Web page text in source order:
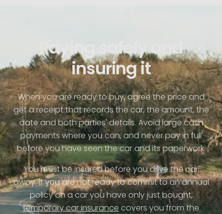
Paying safely and
insuring it
When you are ready to buy, agree the price and
get a receipt that records the car, the amount, the
date and both parties' details. Avoid large cash
payments where you can, and never pay in full
before you have seen the car and its paperwork.
You must be insured before you drive the car
away. If you are not ready to commit to an annual
policy on a car you have only just bought,
temporary car insurance covers you from the